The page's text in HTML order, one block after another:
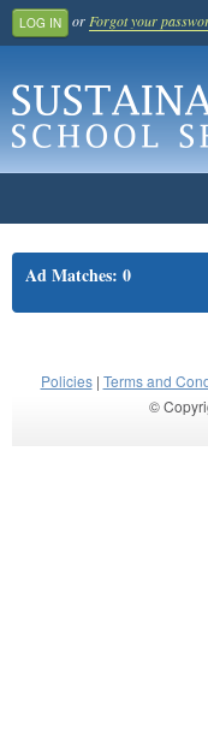
LOG IN or Forgot your
School Benefit
Ad Matches: 0
Policies| Terms and
©